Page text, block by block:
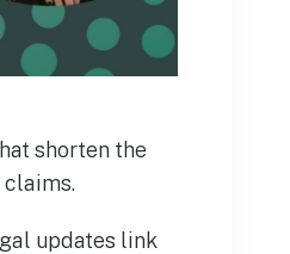
shorten the
updates link